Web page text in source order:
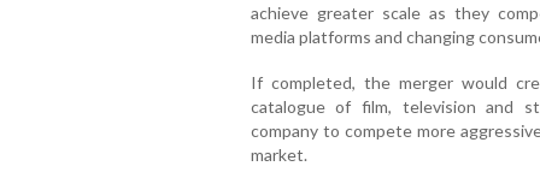
achieve greater scale as they
media platforms and changing
If completed, the merger would
catalogue of film, television and
company to compete more
market.